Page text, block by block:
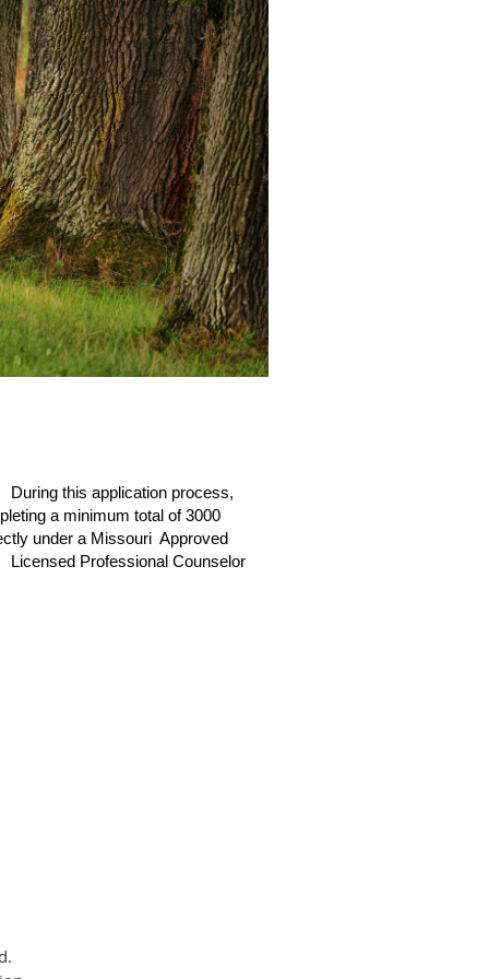
During this application process,
a minimum total of 3000
under a Missouri Approved
Licensed Professional Counselor